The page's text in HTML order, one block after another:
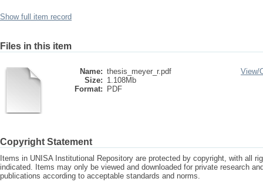
Show full item record
Files in this item
Name: thesis_meyer_r.pdf
Size: 1.108Mb
Format:
PDF
View/
Copyright Statement
Items in UNISA Institutional Repository are protected by copyright, with all
indicated. Items may only be viewed and downloaded for private research
publications according to acceptable standards and norms.